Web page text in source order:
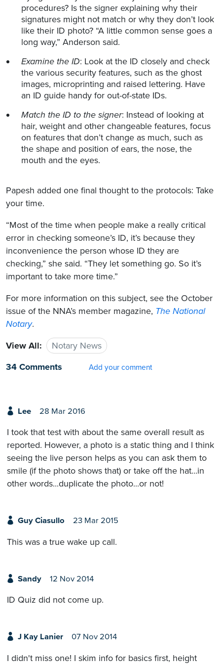
procedures? Is the signer explaining why their
signatures might not match or why they don’t look
like their ID photo? “A little common sense goes a
long way,” Anderson said.
Examine the ID: Look at the ID closely and check
the various security features, such as the ghost
images, microprinting and raised lettering. Have
an ID guide handy for out-of-state IDs.
Match the ID to the signer: Instead of looking at
hair, weight and other changeable features, focus
on features that don’t change as much, such as
the shape and position of ears, the nose, the
mouth and the eyes.
Papesh added one final thought to the protocols: Take
your time.
“Most of the time when people make a really critical
error in checking someone’s ID, it’s because they
inconvenience the person whose ID they are
checking,” she said. “They let something go. So it’s
important to take more time.”
For more information on this subject, see the October
issue of the NNA’s member magazine, The National
Notary.
View All:
Notary News
34 Comments
Add your comment
Lee 28 Mar 2016
I took that test with about the same overall result as
reported. However, a photo is a static thing and I think
seeing the live person helps as you can ask them to
smile (if the photo shows that) or take off the hat...in
other words...duplicate the photo...or not!
Guy Ciasullo 23 Mar 2015
This was a true wake up call.
Sandy 12 Nov 2014
ID Quiz did not come up.
J Kay Lanier 07 Nov 2014
I didn't miss one! I skim info for basics first, height